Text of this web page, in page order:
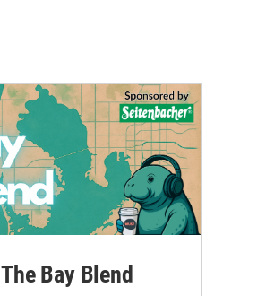
The Bay Blend